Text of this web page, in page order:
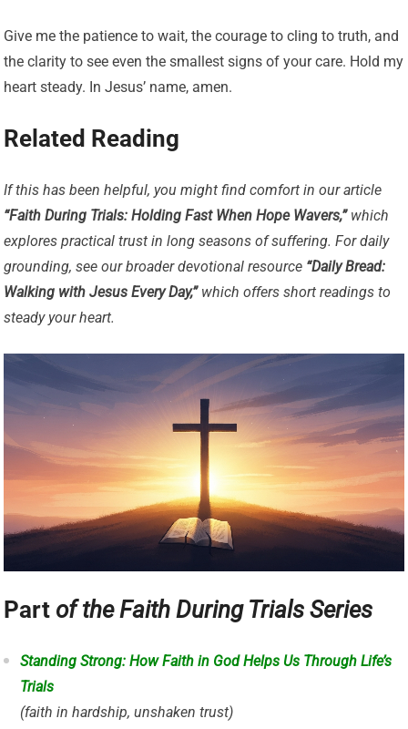
Give me the patience to wait, the courage to cling to truth, and
the clarity to see even the smallest signs of your care. Hold my
heart steady. In Jesus’ name, amen.
Related Reading
If this has been helpful, you might find comfort in our article
“Faith During Trials: Holding Fast When Hope Wavers,”which
explores practical trust in long seasons of suffering. For daily
grounding, see our broader devotional resource “Daily Bread:
Walking with Jesus Every Day,”which offers short readings to
steady your heart.
Part of the Faith During Trials Series
Standing Strong: How Faith in God Helps Us Through Life’s
Trials
(faith in hardship, unshaken trust)